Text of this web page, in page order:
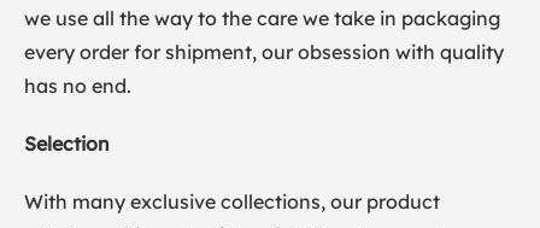
we use all the way to the care we take in packaging
every order for shipment, our obsession with quality
has no end.
Selection
With many exclusive collections, our product